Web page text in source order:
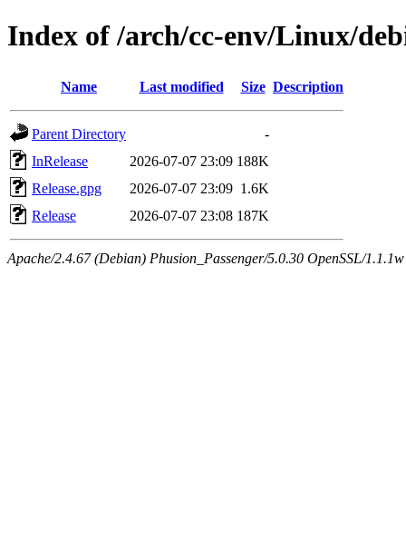
Index of /arch/cc-env/Linux/
Name Last modified Size Description
Parent Directory
-
InRelease
2026-07-07 23:09 188K
Release.gpg
2026-07-07 23:09 1.6K
Release
2026-07-07 23:08 187K
Apache/2.4.67 (Debian) Phusion_Passenger/5.0.30 OpenSSL/